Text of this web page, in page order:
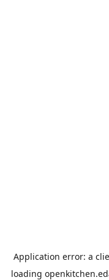
Application error: a
loading